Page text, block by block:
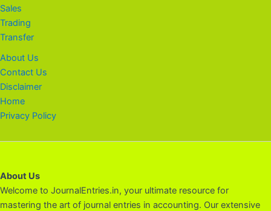
Sales
Trading
Transfer
About Us
Contact Us
Disclaimer
Home
Privacy Policy
About Us
Welcome to JournalEntries.in, your ultimate resource for
mastering the art of journal entries in accounting. Our extensive